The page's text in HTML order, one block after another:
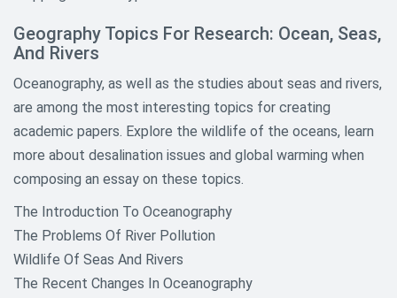
Geography Topics For Research: Ocean, Seas,
And Rivers
Oceanography, as well as the studies about seas and rivers,
are among the most interesting topics for creating
academic papers. Explore the wildlife of the oceans, learn
more about desalination issues and global warming when
composing an essay on these topics.
The Introduction To Oceanography
The Problems Of River Pollution
Wildlife Of Seas And Rivers
The Recent Changes In Oceanography